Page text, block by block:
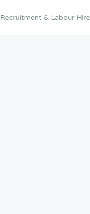
Recruitment & Labour Hire